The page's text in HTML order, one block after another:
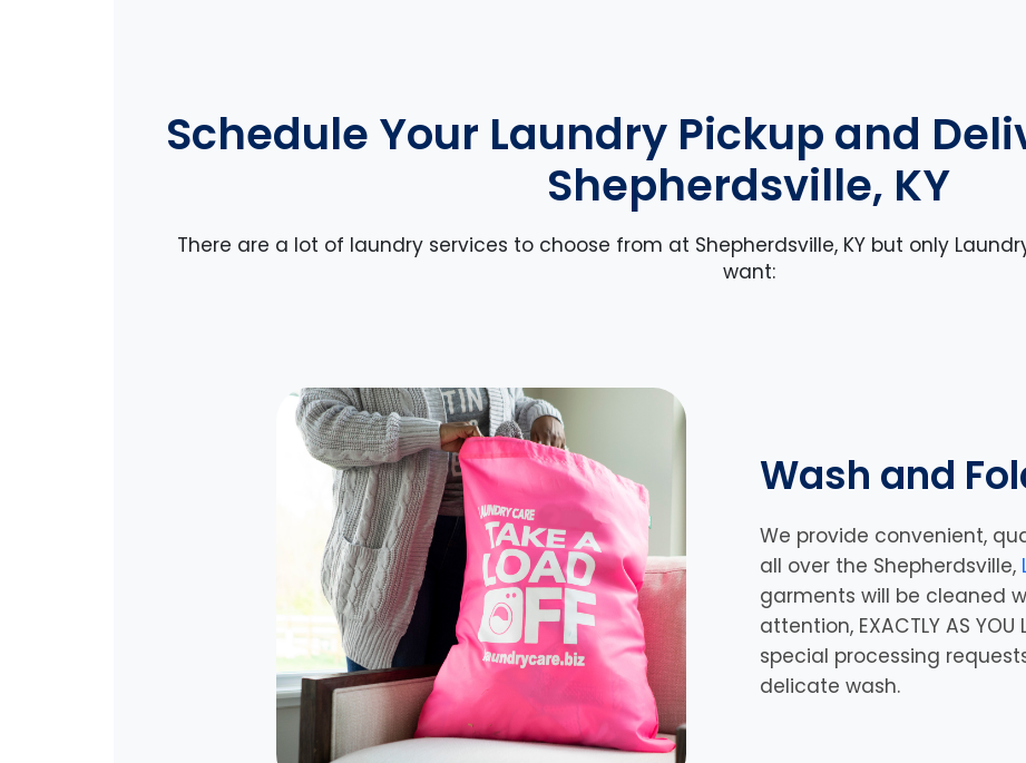
Schedule Your Laundry Pickup and
Shepherdsville, KY
There are a lot of laundry services to choose from at Shepherdsville, KY but only
want:
Wash and
We provide convenient,
all over the Shepherdsville,
garments will be cleaned
attention, EXACTLY AS
special processing
delicate wash.